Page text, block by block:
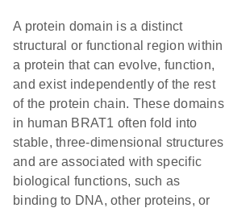
A protein domain is a distinct
structural or functional region within
a protein that can evolve, function,
and exist independently of the rest
of the protein chain. These domains
in human BRAT1 often fold into
stable, three-dimensional structures
and are associated with specific
biological functions, such as
binding to DNA, other proteins, or